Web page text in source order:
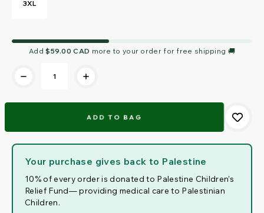
3XL
Current
Stock:
Add$59.00 CAD more to your order for free shipping 🚚
Your purchase gives back to Palestine
10% of every order is donated to Palestine Children’s
Relief Fund— providing medical care to Palestinian
Children.